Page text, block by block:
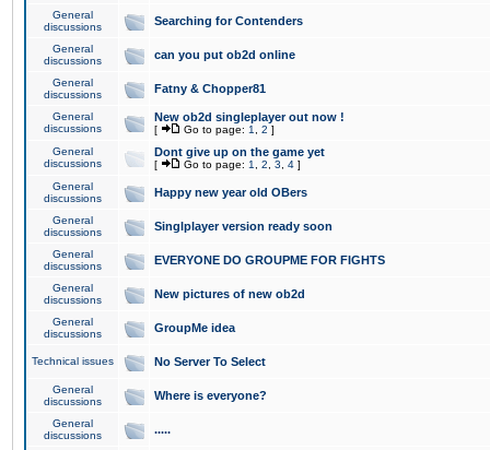
General
discussions
Searching for Contenders
General
discussions
can you put ob2d online
General
discussions
Fatny & Chopper81
General
discussions
New ob2d singleplayer out now !
[ Go to page: 1 2 ]
General
discussions
Dont give up on the game yet
[ Go to page: 1 2 3 4 ]
General
discussions
Happy new year old OBers
General
discussions
Singlplayer version ready soon
General
discussions
EVERYONE DO GROUPME FOR FIGHTS
General
discussions
New pictures of new ob2d
General
discussions
GroupMe idea
Technical issues No Server To Select
General
discussions
Where is everyone?
General
discussions
.....